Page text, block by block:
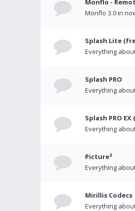
Monflo -
Monflo 3.0 in
Splash Lite
Everything
Splash PRO
Everything
Splash PRO
Everything
Picture²
Everything
Mirillis Codecs
Everything